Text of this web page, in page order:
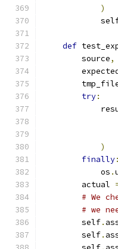
)
def
        source
,
try:
)
finally:
            os
.
        actual
# We
# we
        self
.
        self
.